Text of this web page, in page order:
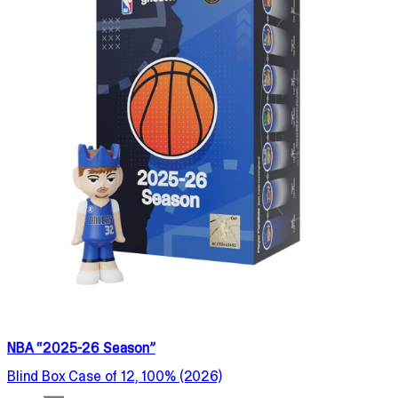
NBA “2025-26 Season”
Blind Box Case of 12, 100% (2026)